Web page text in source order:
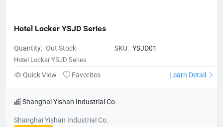
Hotel Locker YSJD Series
Quantity: Out Stock SKU: YSJD01
Hotel Locker YSJD Series
Quick View Favorites Learn Detail
Shanghai Yishan Industrial Co.
Shanghai Yishan Industrial Co.